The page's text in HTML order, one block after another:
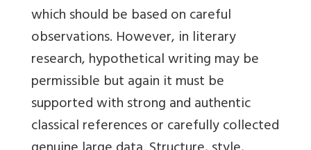
which should be based on careful
observations. However, in literary
research, hypothetical writing may be
permissible but again it must be
supported with strong and authentic
classical references or carefully collected